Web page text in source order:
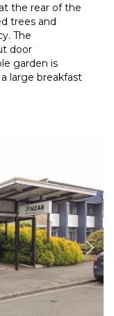
the rear of the
trees and
The
door
garden is
large breakfast
room of which